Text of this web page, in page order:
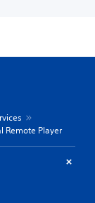
Remote Player